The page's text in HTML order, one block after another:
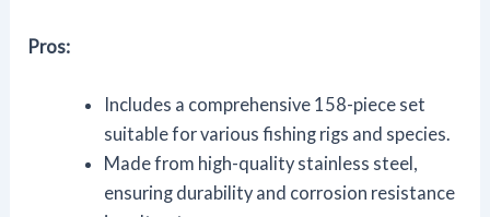
Pros:
Includes a comprehensive 158-piece set
suitable for various fishing rigs and species.
Made from high-quality stainless steel,
ensuring durability and corrosion resistance